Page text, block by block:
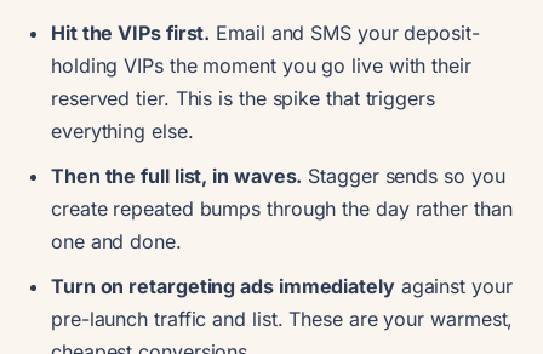
Hit the VIPs first. Email and SMS your deposit-
holding VIPs the moment you go live with their
reserved tier. This is the spike that triggers
everything else.
Then the full list, in waves. Stagger sends so you
create repeated bumps through the day rather than
one and done.
Turn on retargeting ads immediatelyagainst your
pre-launch traffic and list. These are your warmest,